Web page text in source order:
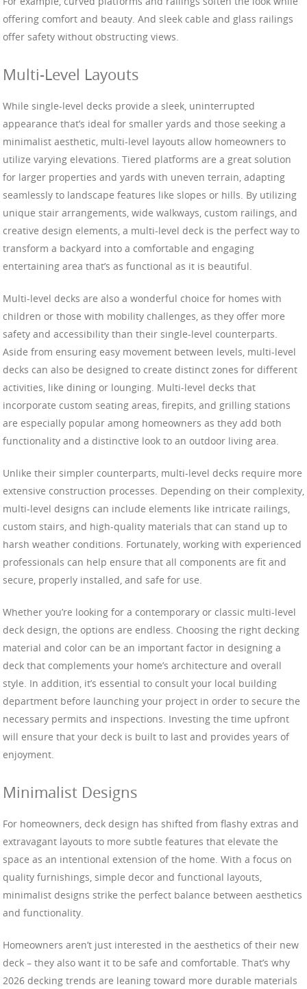
offering comfort and beauty. And sleek cable and glass railings
offer safety without obstructing views.
Multi-Level Layouts
While single-level decks provide a sleek, uninterrupted
appearance that’s ideal for smaller yards and those seeking a
minimalist aesthetic, multi-level layouts allow homeowners to
utilize varying elevations. Tiered platforms are a great solution
for larger properties and yards with uneven terrain, adapting
seamlessly to landscape features like slopes or hills. By utilizing
unique stair arrangements, wide walkways, custom railings, and
creative design elements, a multi-level deck is the perfect way to
transform a backyard into a comfortable and engaging
entertaining area that’s as functional as it is beautiful.
Multi-level decks are also a wonderful choice for homes with
children or those with mobility challenges, as they offer more
safety and accessibility than their single-level counterparts.
Aside from ensuring easy movement between levels, multi-level
decks can also be designed to create distinct zones for different
activities, like dining or lounging. Multi-level decks that
incorporate custom seating areas, firepits, and grilling stations
are especially popular among homeowners as they add both
functionality and a distinctive look to an outdoor living area.
Unlike their simpler counterparts, multi-level decks require more
extensive construction processes. Depending on their complexity,
multi-level designs can include elements like intricate railings,
custom stairs, and high-quality materials that can stand up to
harsh weather conditions. Fortunately, working with experienced
professionals can help ensure that all components are fit and
secure, properly installed, and safe for use.
Whether you’re looking for a contemporary or classic multi-level
deck design, the options are endless. Choosing the right decking
material and color can be an important factor in designing a
deck that complements your home’s architecture and overall
style. In addition, it’s essential to consult your local building
department before launching your project in order to secure the
necessary permits and inspections. Investing the time upfront
will ensure that your deck is built to last and provides years of
enjoyment.
Minimalist Designs
For homeowners, deck design has shifted from flashy extras and
extravagant layouts to more subtle features that elevate the
space as an intentional extension of the home. With a focus on
quality furnishings, simple decor and functional layouts,
minimalist designs strike the perfect balance between aesthetics
and functionality.
Homeowners aren’t just interested in the aesthetics of their new
deck – they also want it to be safe and comfortable. That’s why
2026 decking trends are leaning toward more durable materials